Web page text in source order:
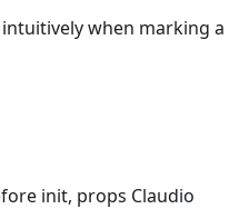
when marking a
init, props Claudio